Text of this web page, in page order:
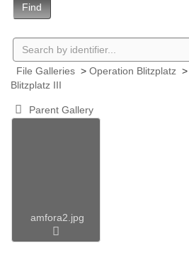
Find
File Galleries > Operation Blitzplatz >
Blitzplatz III
Parent Gallery
amfora2.jpg